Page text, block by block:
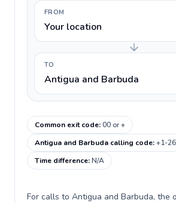
FROM
Your location
TO
Antigua and Barbuda
Common exit code:00 or +
Antigua and Barbuda calling code:+1-
Time difference:N/A
For calls to Antigua and Barbuda, the